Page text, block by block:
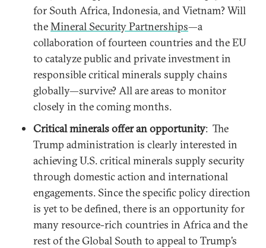
for South Africa, Indonesia, and Vietnam? Will
theMineral Security Partnerships—a
collaboration of fourteen countries and the EU
to catalyze public and private investment in
responsible critical minerals supply chains
globally—survive? All are areas to monitor
closely in the coming months.
Critical minerals offer an opportunity: The
Trump administration is clearly interested in
achieving U.S. critical minerals supply security
through domestic action and international
engagements. Since the specific policy direction
is yet to be defined, there is an opportunity for
many resource-rich countries in Africa and the
rest of the Global South to appeal to Trump’s